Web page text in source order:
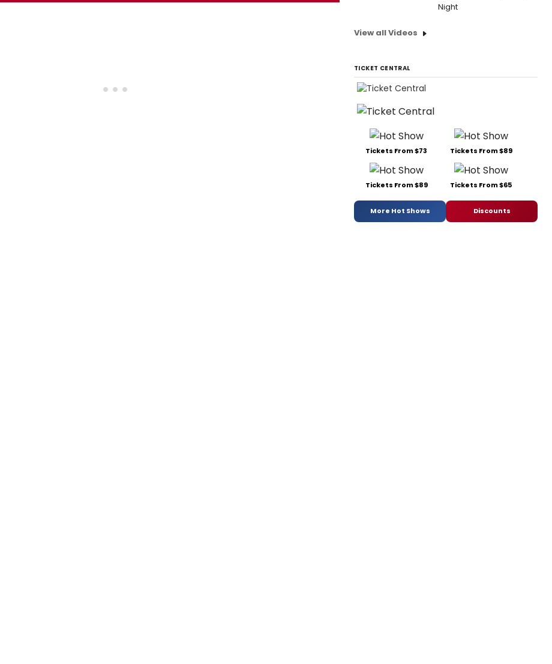
Night
View all Videos
TICKET CENTRAL
Tickets From $73 Tickets From $89
Tickets From $89 Tickets From $65
More Hot Shows Discounts